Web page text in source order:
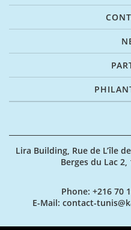
Lira Building, Rue de L’île
Berges du Lac 2,
Phone: +216 70
E-Mail: contact-